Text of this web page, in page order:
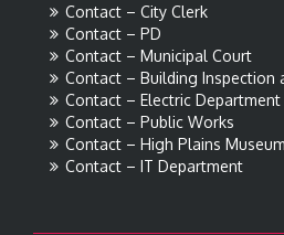
Contact – City Clerk
Contact – PD
Contact – Municipal Court
Contact – Building Inspection
Contact – Electric Department
Contact – Public Works
Contact – High Plains Museum
Contact – IT Department